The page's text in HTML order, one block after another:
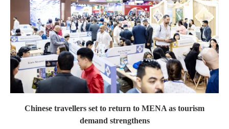
Chinese travellers set to return to MENA as tourism
demand strengthens